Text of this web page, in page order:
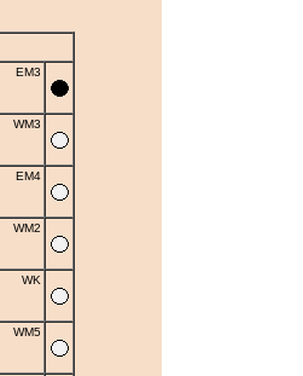
EM3
WM3
EM4
WM2
WK
WM5